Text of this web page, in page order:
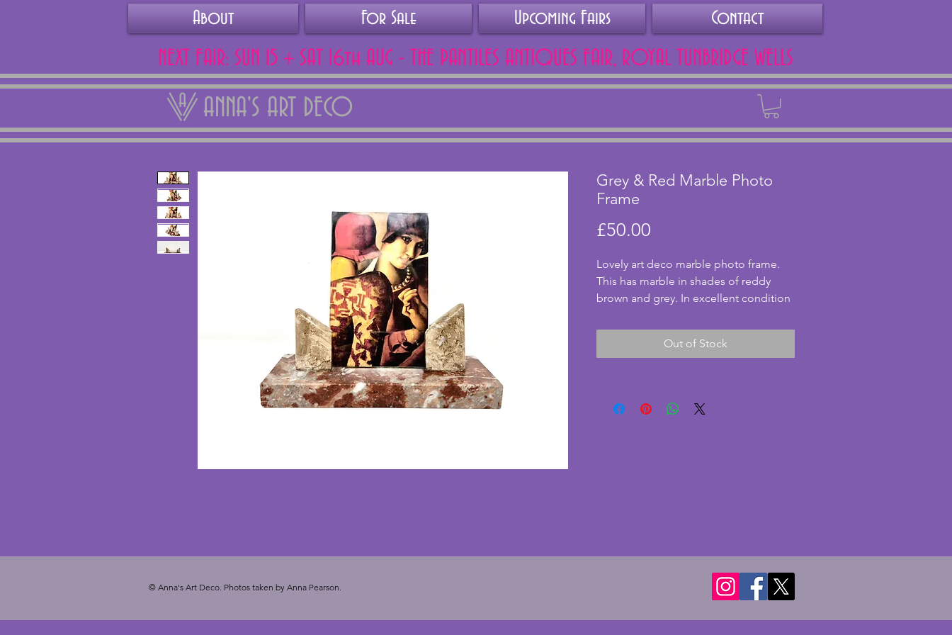
About For Sale Upcoming Fairs Contact
NEXT FAIR: SUN 15 + SAT 16th AUG - THE PANTILES ANTIQUES FAIR, ROYAL TUNBRIDGE WELLS
ANNA'S ART DECO
Grey & Red Marble Photo
Frame
£50.00
Lovely art deco marble photo frame.
This has marble in shades of reddy
brown and grey. In excellent condition
pane of glass with a thin card backing.
Currently with a paper print of 'Sharing
vintage art deco photo frame. Height -
16 cms. Width - 19 cms. Depth - 7.25
Out of Stock
© Anna's Art Deco. Photos taken by Anna Pearson.